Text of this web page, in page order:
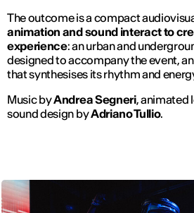
The outcome is a compact
animation and sound interact to
experience: an urban and
designed to accompany the event,
that synthesises its rhythm and
Music byAndrea Segneri, animated
sound design byAdriano Tullio.